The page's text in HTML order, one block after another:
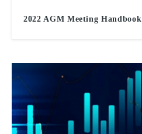
2022 AGM Meeting Handbook